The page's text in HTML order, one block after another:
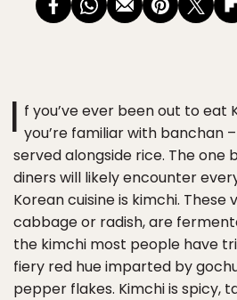
I f you’ve ever been out to eat
you’re familiar with banchan
served alongside rice. The one
diners will likely encounter
Korean cuisine is kimchi. These
cabbage or radish, are
the kimchi most people have
fiery red hue imparted by
pepper flakes. Kimchi is spicy,